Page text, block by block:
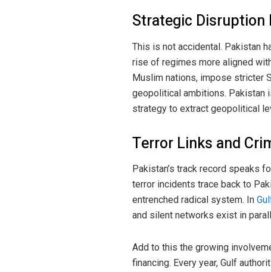
Strategic Disruption
This is not accidental. Pakistan
rise of regimes more aligned
Muslim nations, impose stricter
geopolitical ambitions. Pakistan
strategy to extract geopolitical
Terror Links and
Pakistan’s track record speaks
terror incidents trace back to
entrenched radical system. In
and silent networks exist in
Add to this the growing
financing. Every year, Gulf